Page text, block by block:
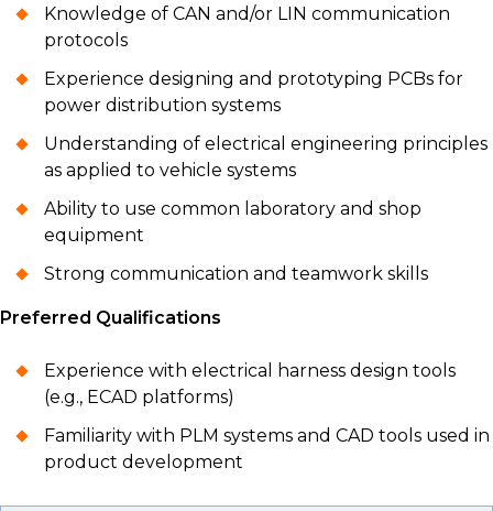
Knowledge of CAN and/or LIN communication
protocols
Experience designing and prototyping PCBs for
power distribution systems
Understanding of electrical engineering principles
as applied to vehicle systems
Ability to use common laboratory and shop
equipment
Strong communication and teamwork skills
Preferred Qualifications
Experience with electrical harness design tools
(e.g., ECAD platforms)
Familiarity with PLM systems and CAD tools used in
product development